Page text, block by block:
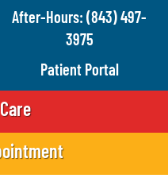
SkipAfter-Hours: (843) 497-
3975
Patient Portal